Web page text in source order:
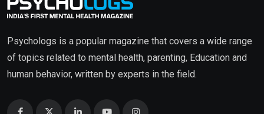
Psychologs is a popular magazine that covers a wide range
of topics related to mental health, parenting, Education and
human behavior, written by experts in the field.